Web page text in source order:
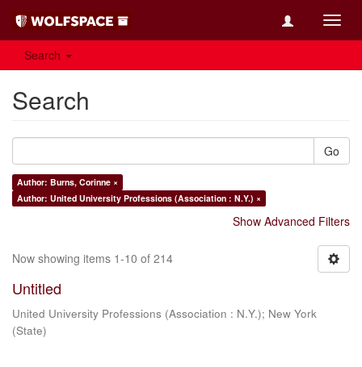
Search
Search
Go
Author: Burns, Corinne ×
Author: United University Professions (Association : N.Y.) ×
Show Advanced Filters
Now showing items 1-10 of 214
Untitled
United University Professions (Association : N.Y.); New York
(State)